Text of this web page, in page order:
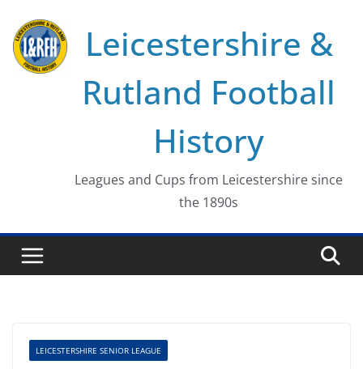
content
Leicestershire &
Rutland Football
History
Leagues and Cups from Leicestershire since
the 1890s
LEICESTERSHIRE SENIOR LEAGUE